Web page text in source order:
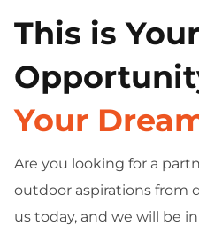
This is Your
Your
Are you looking for a
outdoor aspirations from
us today, and we will be